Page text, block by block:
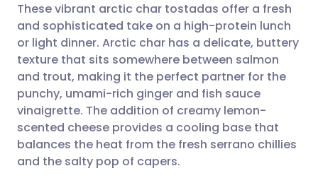
Share via email
Share via Facebook
Share via LinkedIn
Share via X
🇬🇧 English 🇩🇪 Deutsch
🇪🇸 Español 🇫🇷 Français
🇮🇹 Italiano 🇵🇹
🇮🇳 हिन्दी
These vibrant arctic char tostadas offer a fresh
and sophisticated take on a high-protein lunch
or light dinner. Arctic char has a delicate, buttery
texture that sits somewhere between salmon
and trout, making it the perfect partner for the
punchy, umami-rich ginger and fish sauce
vinaigrette. The addition of creamy lemon-
scented cheese provides a cooling base that
balances the heat from the fresh serrano chillies
and the salty pop of capers.